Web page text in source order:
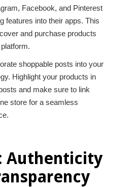
Facebook, and Pinterest
features into their apps. This
and purchase products
shoppable posts into your
Highlight your products in
and make sure to link
store for a seamless
Authenticity